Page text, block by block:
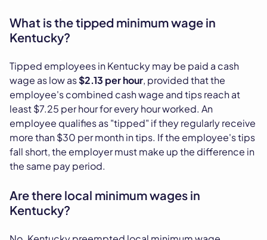
What is the tipped minimum wage in
Kentucky?
Tipped employees in Kentucky may be paid a cash
wage as low as$2.13 per hour, provided that the
employee's combined cash wage and tips reach at
least $7.25 per hour for every hour worked. An
employee qualifies as "tipped" if they regularly receive
more than $30 per month in tips. If the employee's tips
fall short, the employer must make up the difference in
the same pay period.
Are there local minimum wages in
Kentucky?